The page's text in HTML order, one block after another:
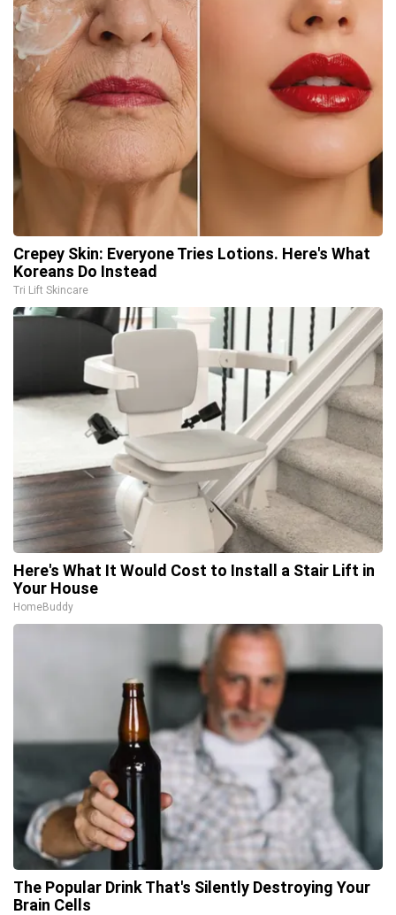
Crepey Skin: Everyone Tries Lotions. Here's What
Koreans Do Instead
Tri Lift Skincare
Here's What It Would Cost to Install a Stair Lift in
Your House
HomeBuddy
The Popular Drink That's Silently Destroying Your
Brain Cells